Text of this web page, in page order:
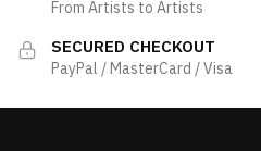
From Artists to Artists
SECURED CHECKOUT
PayPal / MasterCard / Visa